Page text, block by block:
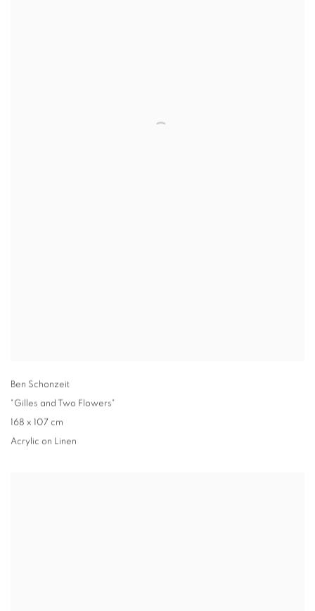
Ben Schonzeit
"Gilles and Two Flowers"
168 x 107 cm
Acrylic on Linen